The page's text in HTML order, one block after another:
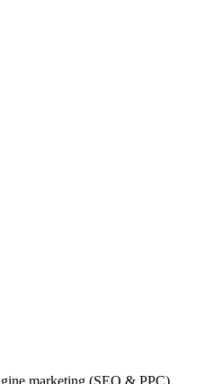
marketing (SEO & PPC)